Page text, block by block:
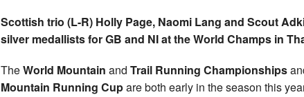
Scottish trio (L-R) Holly Page, Naomi Lang and Scout
silver medallists for GB and NI at the World Champs in
TheWorld Mountain and Trail Running Championships
Mountain Running Cupare both early in the season this